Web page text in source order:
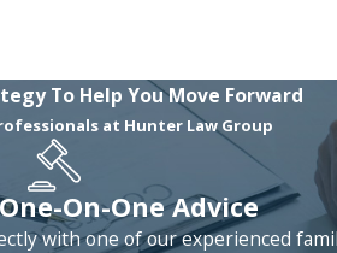
To Help You Move Forward
at Hunter Law Group
On-One Advice
with one of our experienced